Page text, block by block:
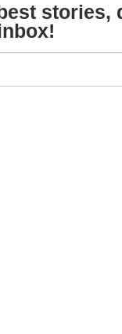
stories,